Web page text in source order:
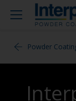
Powder